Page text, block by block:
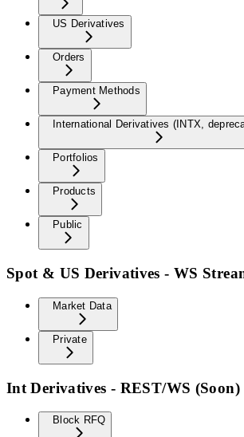
US Derivatives
Orders
Payment Methods
International Derivatives (INTX,
Portfolios
Products
Public
Spot & US Derivatives - WS
Market Data
Private
Int Derivatives - REST/WS (Soon)
Block RFQ